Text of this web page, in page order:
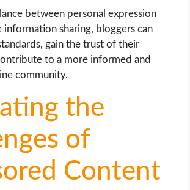
between personal expression
information sharing, bloggers can
gain the trust of their
to a more informed and
community.
the
of
Content